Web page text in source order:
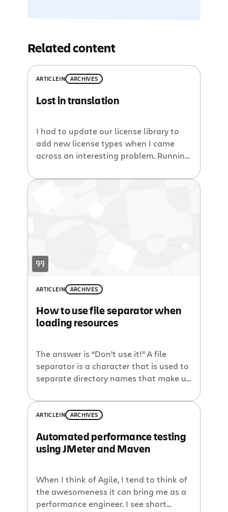
Related content
ARTICLEIN ARCHIVES
Lost in translation
I had to update our license library to
add new license types when I came
across an interesting problem. Running
source of atlassian-extras (which
again, tag and create the jar.
ARTICLEIN ARCHIVES
How to use file separator when
loading resources
The answer is “Don’t use it!” A file
separator is a character that is used to
separate directory names that make up
character is operating system specific.
On Microsoft Windows, it is a back-
C:myprojectmyfilesome.properties. On
Mac OS and unix based operating
ARTICLEIN ARCHIVES
Automated performance testing
using JMeter and Maven
When I think of Agile, I tend to think of
the awesomeness it can bring me as a
performance engineer. I see short